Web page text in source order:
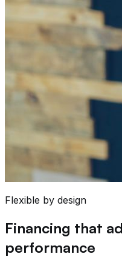
Flexible by design
Financing that
performance